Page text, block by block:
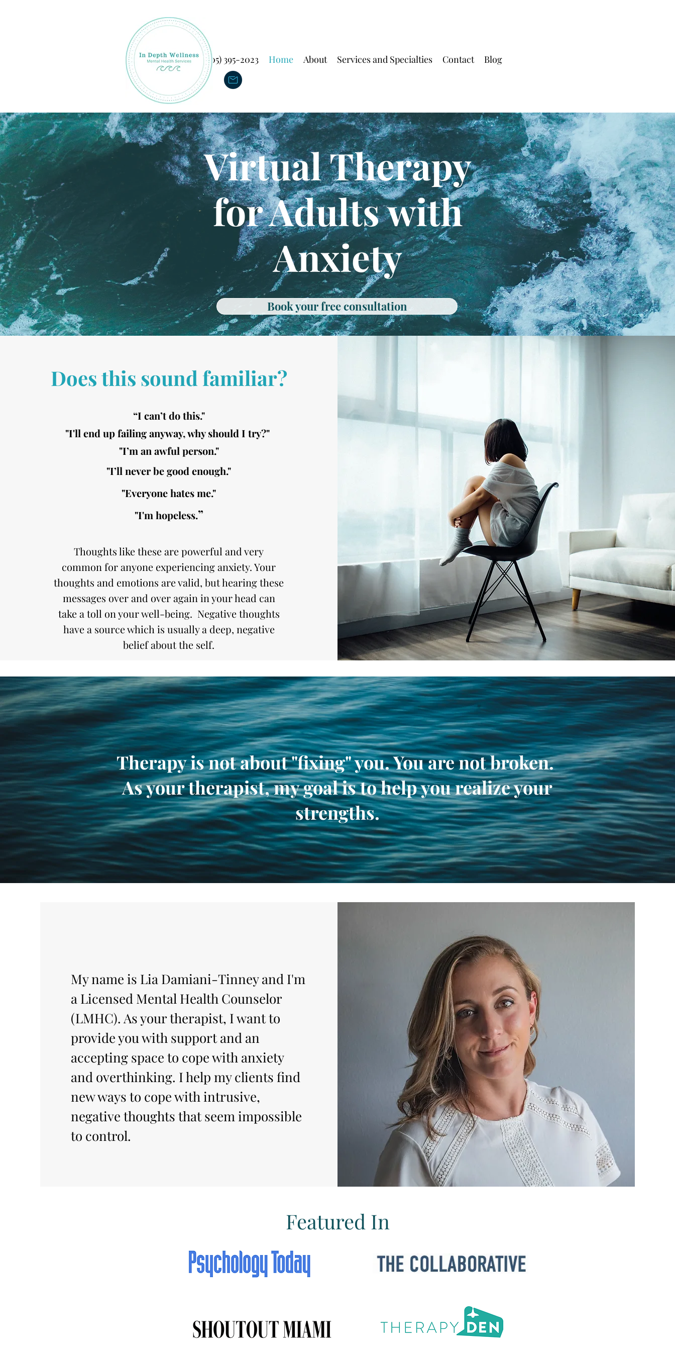
(305) 395-2023 Home About Services and Specialties Contact Blog
Virtual Therapy
forAdults with
Anxiety
Book your free consultation
Does this sound familiar?
“I can’t do this."
"I'll end up failing anyway, why should I try?"
"I’m an awful person."
"I’ll never be good enough."
"Everyone hates me."
"I'm hopeless.”
Thoughts like these are powerful and very
common for anyone experiencing anxiety. Your
thoughts and emotions are valid, but hearing these
messages over and over again in your head can
take a toll on your well-being. Negative thoughts
have a source which is usually a deep, negative
belief about the self.
Therapy is not about "fixing" you. You are not broken.
As your therapist, my goal is to help you realize your
strengths.
My name is Lia Damiani-Tinney and I'm
a Licensed Mental Health Counselor
(LMHC). As your therapist, I want to
provide you with support and an
accepting space to cope with anxiety
and overthinking. I help my clients find
new ways to cope with intrusive,
negative thoughts that seem impossible
to control.
Featured In